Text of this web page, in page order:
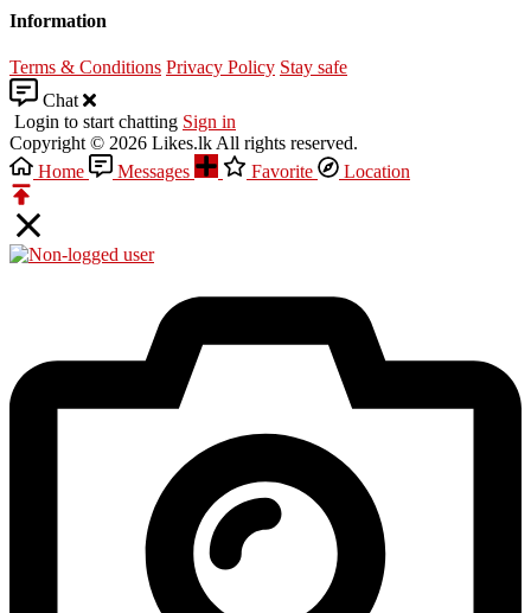
Information
Terms & Conditions Privacy Policy Stay safe
Chat
Login to start chatting Sign in
Copyright © 2026 Likes.lk All rights reserved.
Home
Messages Favorite Location